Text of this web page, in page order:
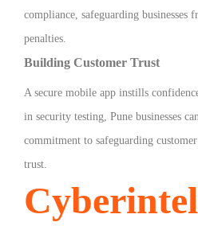
compliance, safeguarding businesses
penalties.
Building Customer Trust
A secure mobile app instills
in security testing, Pune businesses
commitment to safeguarding
trust.